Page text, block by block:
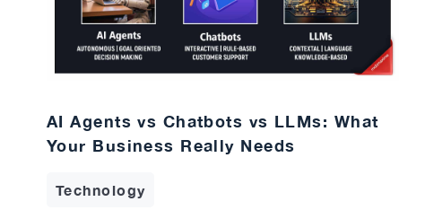
AI Agents vs Chatbots vs LLMs: What
Your Business Really Needs
Technology